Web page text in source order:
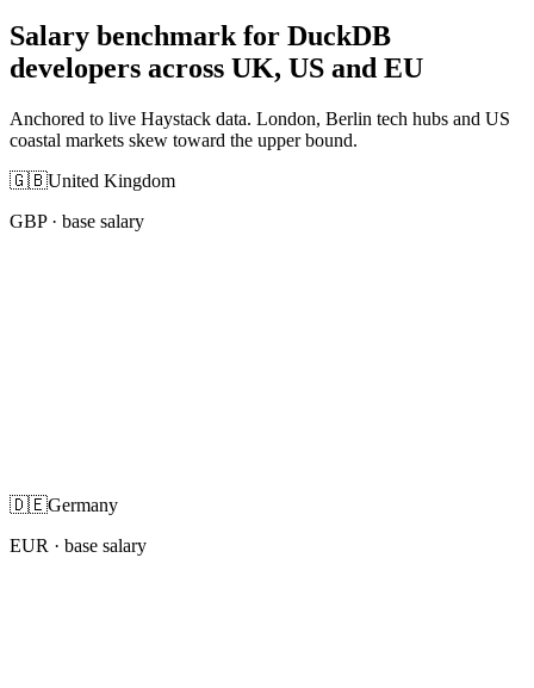
Salary benchmark for DuckDB
developers across UK, US and EU
Anchored to live Haystack data. London, Berlin tech hubs and US
coastal markets skew toward the upper bound.
🇬🇧United Kingdom
GBP· base salary
🇩🇪Germany
EUR · base salary